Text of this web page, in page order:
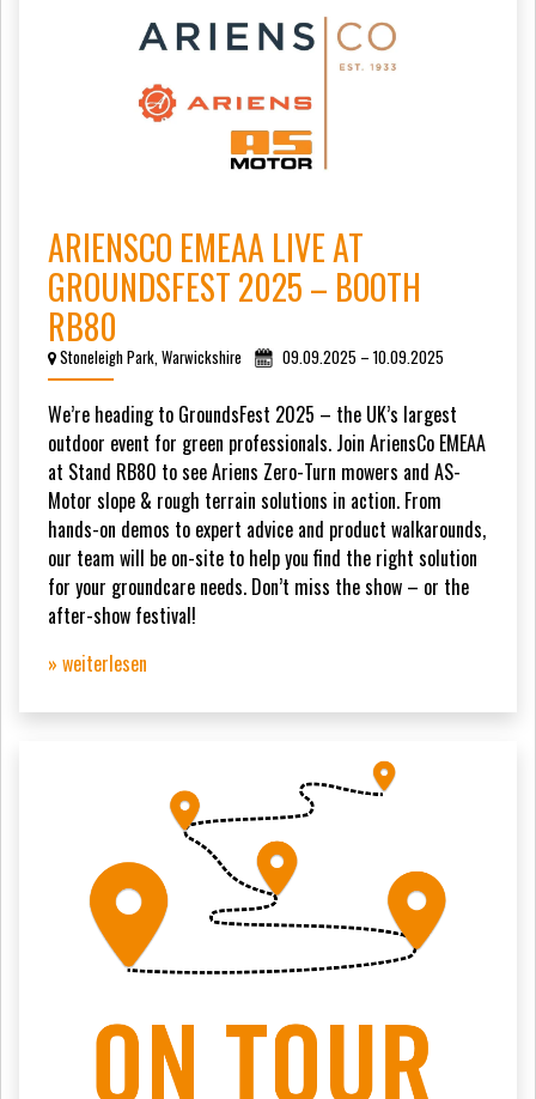
ARIENSCO EMEAA LIVE AT
GROUNDSFEST 2025 – BOOTH
RB80
Stoneleigh Park, Warwickshire 09.09.2025 – 10.09.2025
We’re heading to GroundsFest 2025 – the UK’s largest
outdoor event for green professionals. Join AriensCo EMEAA
at Stand RB80 to see Ariens Zero-Turn mowers and AS-
Motor slope & rough terrain solutions in action. From
hands-on demos to expert advice and product walkarounds,
our team will be on-site to help you find the right solution
for your groundcare needs. Don’t miss the show – or the
after-show festival!
» weiterlesen